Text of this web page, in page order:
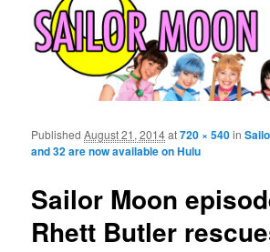
Sailor Moon
Rhett Butler
PublishedAugust 21, 2014at720 × 540in
and 32 are now available on Hulu